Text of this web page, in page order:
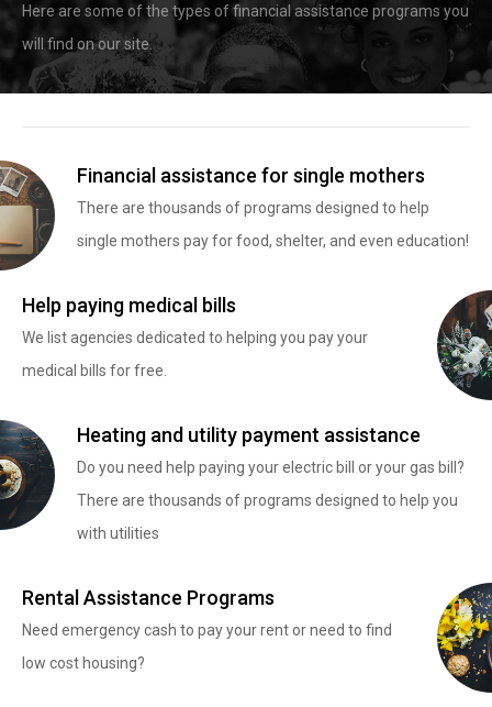
Here are some of the types of financial assistance programs you
will find on our site.
Financial assistance for single mothers
There are thousands of programs designed to help
single mothers pay for food, shelter, and even education!
Help paying medical bills
We list agencies dedicated to helping you pay your
medical bills for free.
Heating and utility payment assistance
Do you need help paying your electric bill or your gas bill?
There are thousands of programs designed to help you
with utilities
Rental Assistance Programs
Need emergency cash to pay your rent or need to find
low cost housing?